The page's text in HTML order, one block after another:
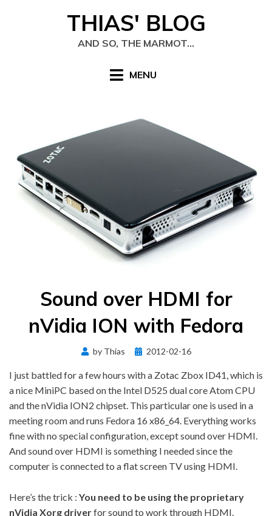
THIAS' BLOG
AND SO, THE MARMOT…
MENU
Sound over HDMI for
nVidia ION with Fedora
by Thias
Posted
2012-02-16
I just battled for a few hours with a Zotac Zbox ID41, which is
a nice MiniPC based on the Intel D525 dual core Atom CPU
and the nVidia ION2 chipset. This particular one is used in a
meeting room and runs Fedora 16 x86_64. Everything works
fine with no special configuration, except sound over HDMI.
And sound over HDMI is something I needed since the
computer is connected to a flat screen TV using HDMI.
Here’s the trick : You need to be using the proprietary
nVidia Xorg driverfor sound to work through HDMI.